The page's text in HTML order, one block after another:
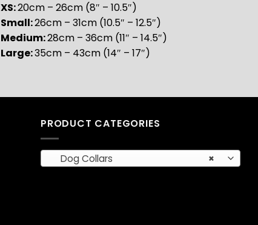
XS:20cm – 26cm (8″ – 10.5″)
Small:26cm – 31cm (10.5″ – 12.5″)
Medium:28cm – 36cm (11″ – 14.5″)
Large:35cm – 43cm (14″ – 17″)
PRODUCT CATEGORIES
×
Dog Collars